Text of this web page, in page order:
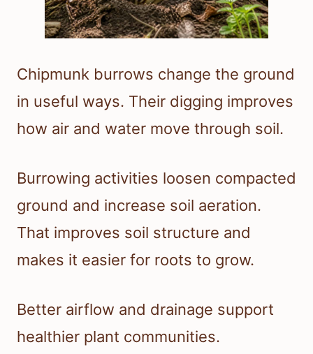
Chipmunk burrows change the ground
in useful ways. Their digging improves
how air and water move through soil.
Burrowing activities loosen compacted
ground and increase soil aeration.
That improves soil structure and
makes it easier for roots to grow.
Better airflow and drainage support
healthier plant communities.